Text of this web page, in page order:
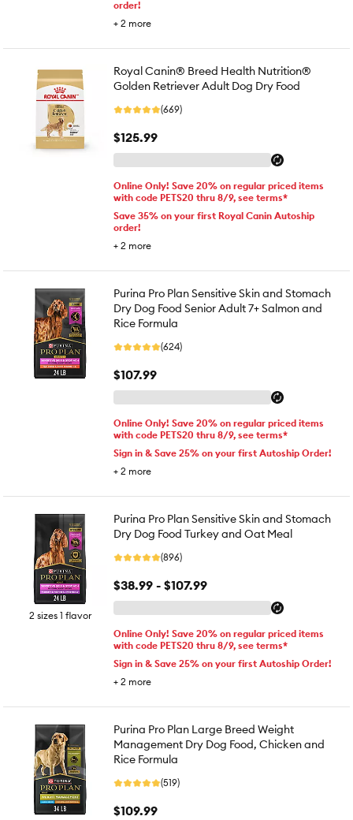
order!
+ 2 more
Royal Canin® Breed Health Nutrition®
Golden Retriever Adult Dog Dry Food
(669)
$125.99
Online Only! Save 20% on regular priced items
with code PETS20 thru 8/9, see terms*
Save 35% on your first Royal Canin Autoship
order!
+ 2 more
Purina Pro Plan Sensitive Skin and Stomach
Dry Dog Food Senior Adult 7+ Salmon and
Rice Formula
(624)
$107.99
Online Only! Save 20% on regular priced items
with code PETS20 thru 8/9, see terms*
Sign in & Save 25% on your first Autoship Order!
+ 2 more
2 sizes 1 flavor
Purina Pro Plan Sensitive Skin and Stomach
Dry Dog Food Turkey and Oat Meal
(896)
$38.99 - $107.99
Online Only! Save 20% on regular priced items
with code PETS20 thru 8/9, see terms*
Sign in & Save 25% on your first Autoship Order!
+ 2 more
Purina Pro Plan Large Breed Weight
Management Dry Dog Food, Chicken and
Rice Formula
(519)
$109.99